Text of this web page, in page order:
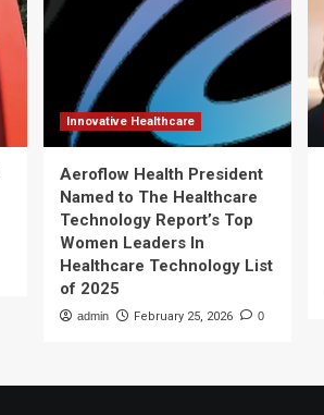
Innovative Healthcare
Aeroflow Health President
Named to The Healthcare
Technology Report’s Top
Women Leaders In
Healthcare Technology List
of 2025
admin February 25, 2026 0